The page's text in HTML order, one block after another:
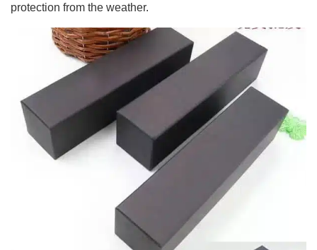
protection from the weather.